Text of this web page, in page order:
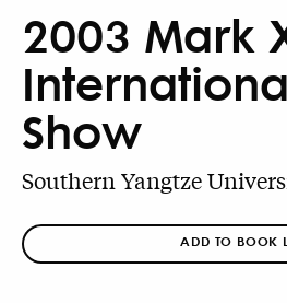
2003 Mark
Show
Southern Yangtze
ADD TO BOOK